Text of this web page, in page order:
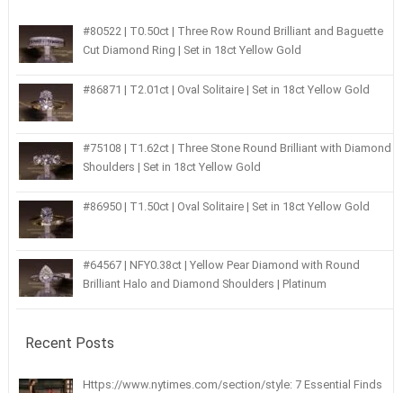
#80522 | T0.50ct | Three Row Round Brilliant and Baguette
Cut Diamond Ring | Set in 18ct Yellow Gold
#86871 | T2.01ct | Oval Solitaire | Set in 18ct Yellow Gold
#75108 | T1.62ct | Three Stone Round Brilliant with Diamond
Shoulders | Set in 18ct Yellow Gold
#86950 | T1.50ct | Oval Solitaire | Set in 18ct Yellow Gold
#64567 | NFY0.38ct | Yellow Pear Diamond with Round
Brilliant Halo and Diamond Shoulders | Platinum
Recent Posts
Https://www.nytimes.com/section/style: 7 Essential Finds